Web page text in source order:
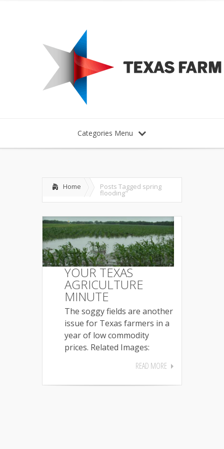
Categories Menu
Home Posts Tagged spring
flooding"
YOUR TEXAS
AGRICULTURE
MINUTE
The soggy fields are another
issue for Texas farmers in a
year of low commodity
prices. Related Images:
READ MORE